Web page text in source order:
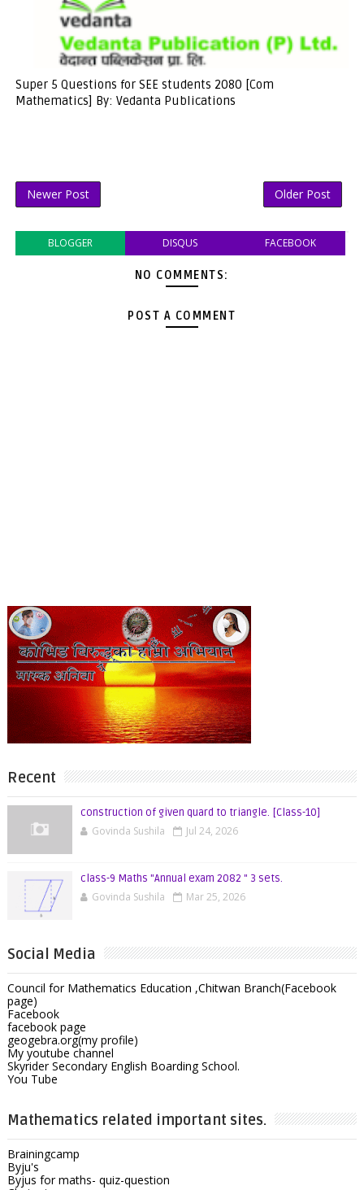
Super 5 Questions for SEE students 2080 [Com
Mathematics] By: Vedanta Publications
Newer Post Older Post
BLOGGER DISQUS FACEBOOK
NO COMMENTS:
POST A COMMENT
Recent
construction of given quard to triangle. [Class-10]
Govinda Sushila Jul 24, 2026
class-9 Maths "Annual exam 2082 " 3 sets.
Govinda Sushila Mar 25, 2026
Social Media
Council for Mathematics Education ,Chitwan Branch(Facebook
page)
Facebook
facebook page
geogebra.org(my profile)
My youtube channel
Skyrider Secondary English Boarding School.
You Tube
Mathematics related important sites.
Brainingcamp
Byju's
Byjus for maths- quiz-question